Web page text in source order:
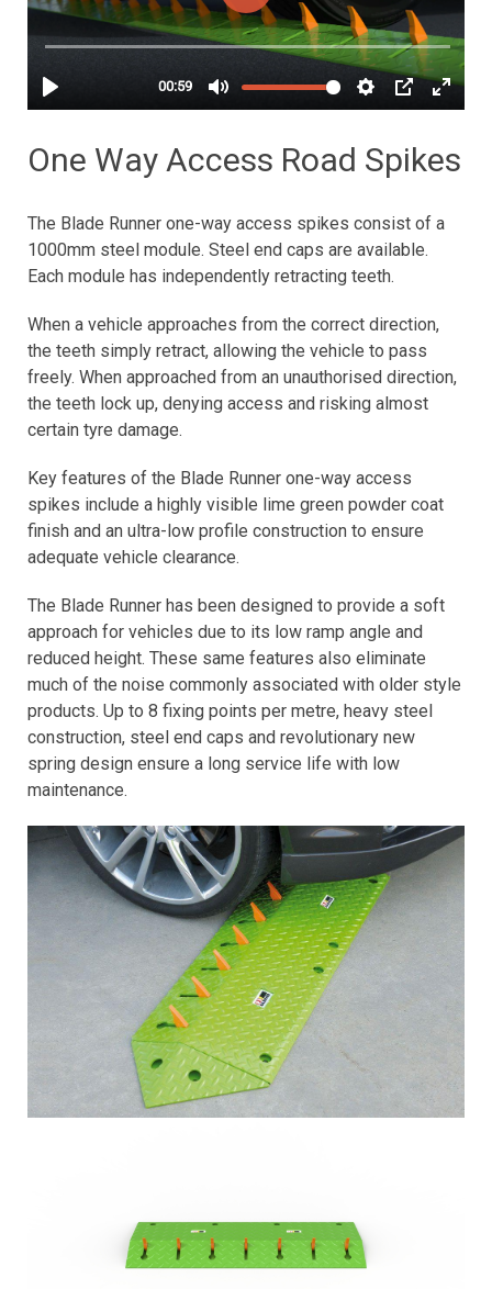
One Way Access Road Spikes
The Blade Runner one-way access spikes consist of a
1000mm steel module. Steel end caps are available.
Each module has independently retracting teeth.
When a vehicle approaches from the correct direction,
the teeth simply retract, allowing the vehicle to pass
freely. When approached from an unauthorised direction,
the teeth lock up, denying access and risking almost
certain tyre damage.
Key features of the Blade Runner one-way access
spikes include a highly visible lime green powder coat
finish and an ultra-low profile construction to ensure
adequate vehicle clearance.
The Blade Runner has been designed to provide a soft
approach for vehicles due to its low ramp angle and
reduced height. These same features also eliminate
much of the noise commonly associated with older style
products. Up to 8 fixing points per metre, heavy steel
construction, steel end caps and revolutionary new
spring design ensure a long service life with low
maintenance.